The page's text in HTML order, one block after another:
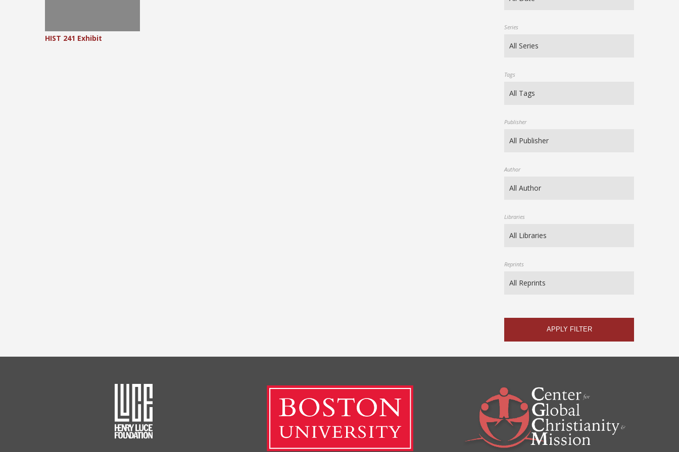
HIST 241 Exhibit
Series
Tags
Publisher
Author
Libraries
Reprints
APPLY FILTER